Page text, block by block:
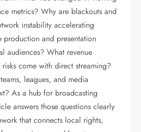
metrics? Why are blackouts and
instability accelerating
production and presentation
audiences? What revenue
come with direct streaming?
leagues, and media
As a hub for broadcasting
answers those questions clearly
that connects local rights,